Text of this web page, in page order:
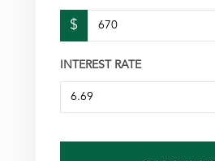
$
INTEREST RATE